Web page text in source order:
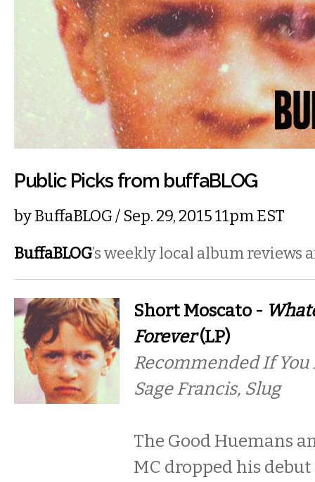
Public Picks from buffaBLOG
byBuffaBLOG/ Sep. 29, 2015 11pm EST
BuffaBLOG’s weekly local album reviews
Short Moscato -
Forever(LP)
Recommended If You
Sage Francis, Slug
The Good Huemans
MC dropped his